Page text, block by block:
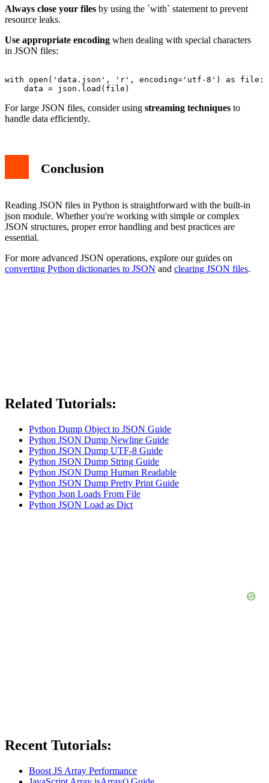
Always close your files by using the `with` statement to prevent
resource leaks.
Use appropriate encoding when dealing with special characters
in JSON files:
with open('data.json', 'r', encoding='utf-8') as file:
For large JSON files, consider using streaming techniques to
handle data efficiently.
Conclusion
Reading JSON files in Python is straightforward with the built-in
json module. Whether you're working with simple or complex
JSON structures, proper error handling and best practices are
essential.
For more advanced JSON operations, explore our guides on
converting Python dictionaries to JSON and clearing JSON files.
Related Tutorials:
Python Dump Object to JSON Guide
Python JSON Dump Newline Guide
Python JSON Dump UTF-8 Guide
Python JSON Dump String Guide
Python JSON Dump Human Readable
Python JSON Dump Pretty Print Guide
Python Json Loads From File
Python JSON Load as Dict
Recent Tutorials:
Boost JS Array Performance